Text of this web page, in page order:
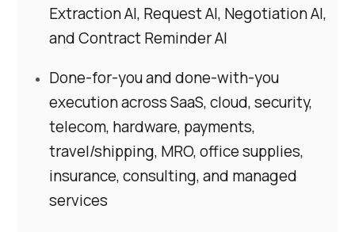
Extraction AI, Request AI, Negotiation AI,
and Contract Reminder AI
Done-for-you and done-with-you
execution across SaaS, cloud, security,
telecom, hardware, payments,
travel/shipping, MRO, office supplies,
insurance, consulting, and managed
services